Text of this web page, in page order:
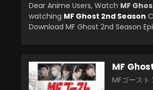
Dear Anime Users, Watch MF
watching MF Ghost 2nd Season
Download MF Ghost 2nd Season
MF
MFゴース